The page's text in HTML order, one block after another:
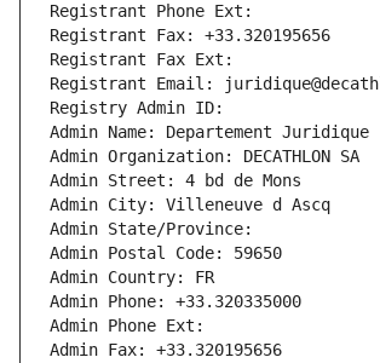
Registrant Phone Ext:
Registrant Fax: +33.320195656
Registrant Fax Ext:
Registrant Email:
Registry Admin ID:
Admin Name: Departement Juridique
Admin Organization: DECATHLON SA
Admin Street: 4 bd de Mons
Admin City: Villeneuve d Ascq
Admin State/Province:
Admin Postal Code: 59650
Admin Country: FR
Admin Phone: +33.320335000
Admin Phone Ext:
Admin Fax: +33.320195656